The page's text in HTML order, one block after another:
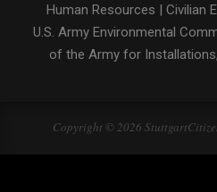
Human Resources | Civilian
U.S. Army Environmental
of the Army for
Copyright © 2026